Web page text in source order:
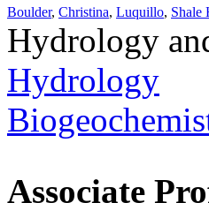
Boulder, Christina, Luquillo, Shale
Hydrology
Hydrology
Associate